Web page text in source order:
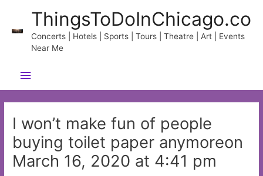
content
ThingsToDoInChicago.co
Concerts | Hotels | Sports | Tours | Theatre | Art | Events
Near Me
Main
Menu
I won’t make fun of people
buying toilet paper anymoreon
March 16, 2020 at 4:41 pm